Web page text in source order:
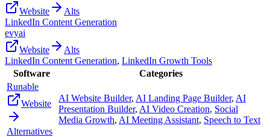
Website
Alts
LinkedIn Content Generation
evyai
Website
Alts
LinkedIn Content Generation, LinkedIn Growth Tools
Software
Categories
Runable
Website
Alternatives
AI Website Builder, AI Landing Page Builder, AI
Presentation Builder, AI Video Creation, Social
Media Growth, AI Meeting Assistant, Speech to Text